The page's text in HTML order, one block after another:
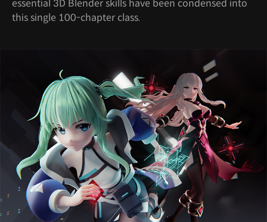
essential 3D Blender skills have been condensed into
this single 100-chapter class.